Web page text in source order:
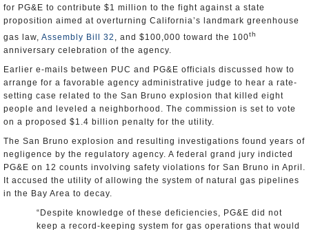
for PG&E to contribute $1 million to the fight against a state
proposition aimed at overturning California’s landmark greenhouse
gas law, Assembly Bill 32 , and $100,000 toward the 100th
anniversary celebration of the agency.
Earlier e-mails between PUC and PG&E officials discussed how to
arrange for a favorable agency administrative judge to hear a rate-
setting case related to the San Bruno explosion that killed eight
people and leveled a neighborhood. The commission is set to vote
on a proposed $1.4 billion penalty for the utility.
The San Bruno explosion and resulting investigations found years of
negligence by the regulatory agency. A federal grand jury indicted
PG&E on 12 counts involving safety violations for San Bruno in April.
It accused the utility of allowing the system of natural gas pipelines
in the Bay Area to decay.
“Despite knowledge of these deficiencies, PG&E did not
keep a record-keeping system for gas operations that would